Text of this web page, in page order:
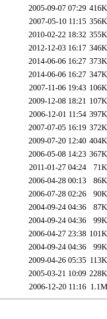
2005-09-07 07:29 416K
2007-05-10 11:15 356K
2010-02-22 18:32 355K
2012-12-03 16:17 346K
2014-06-06 16:27 373K
2014-06-06 16:27 347K
2007-11-06 19:43 106K
2009-12-08 18:21 107K
2006-12-01 11:54 397K
2007-07-05 16:19 372K
2009-07-20 12:40 404K
2006-05-08 14:23 367K
2011-01-27 04:24
71K
2006-04-28 00:13
86K
2006-07-28 02:26
90K
2004-09-24 04:36
87K
2004-09-24 04:36
99K
2006-04-27 23:38 101K
2004-09-24 04:36
99K
2009-04-26 05:35 113K
2005-03-21 10:09 228K
2006-12-20 11:16 1.1M